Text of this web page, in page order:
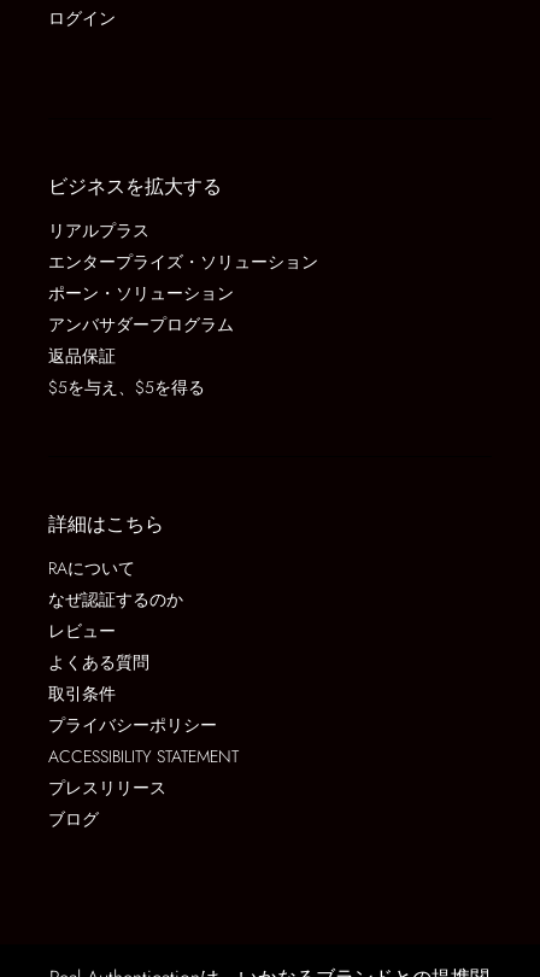
ログイン
ビジネスを拡大する
リアルプラス
エンタープライズ・ソリューション
ポーン・ソリューション
アンバサダープログラム
返品保証
$5を与え、$5を得る
詳細はこちら
RAについて
なぜ認証するのか
レビュー
よくある質問
取引条件
プライバシーポリシー
ACCESSIBILITY STATEMENT
プレスリリース
ブログ